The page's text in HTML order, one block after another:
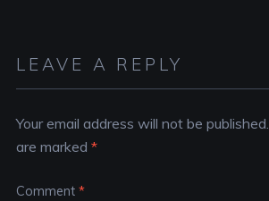
LEAVE A REPLY
Your email address will not be published.
are marked *
Comment *